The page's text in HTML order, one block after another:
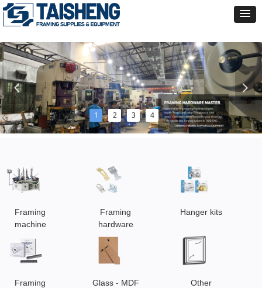
Framing
machine
Framing
hardware
Hanger kits
Framing
Glass - MDF
Other
1 2 3 4
넳 넲